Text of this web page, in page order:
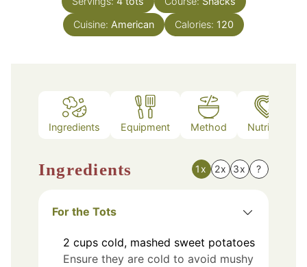
Cuisine: American Calories: 120
Ingredients Equipment Method Nutrition
Ingredients 1x 2x 3x ?
For the Tots
2 cups cold, mashed sweet potatoes
Ensure they are cold to avoid mushy